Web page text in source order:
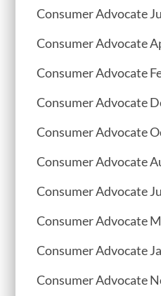
Consumer Advocate
Consumer Advocate
Consumer Advocate
Consumer Advocate
Consumer Advocate
Consumer Advocate
Consumer Advocate
Consumer Advocate
Consumer Advocate
Consumer Advocate